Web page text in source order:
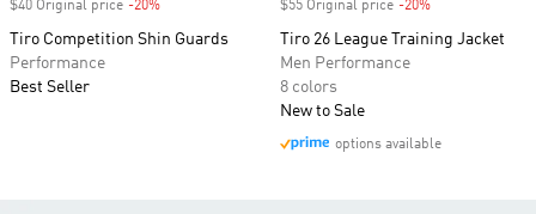
$40 Original price -20%
Tiro Competition Shin Guards
Performance
Best Seller
$55 Original price -20%
Tiro 26 League Training Jacket
Men Performance
8 colors
New to Sale
options available